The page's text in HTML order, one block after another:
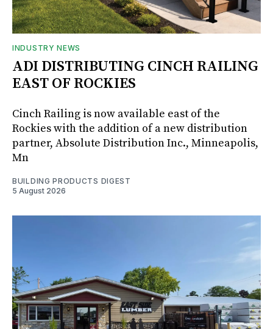
INDUSTRY NEWS
ADI DISTRIBUTING CINCH RAILING
EAST OF ROCKIES
Cinch Railing is now available east of the
Rockies with the addition of a new distribution
partner, Absolute Distribution Inc., Minneapolis,
Mn
BUILDING PRODUCTS DIGEST
5 August 2026